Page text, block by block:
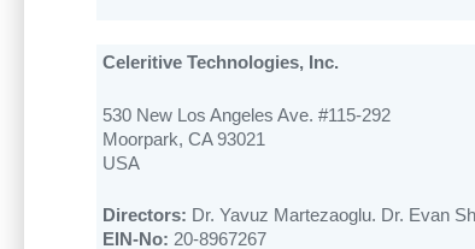
Celeritive Technologies, Inc.
530 New Los Angeles Ave. #115-292
Moorpark, CA 93021
USA
Directors: Dr. Yavuz Martezaoglu. Dr. Evan
EIN-No: 20-8967267